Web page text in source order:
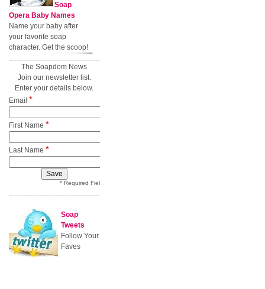
Soap
Opera Baby Names
Name your baby after
your favorite soap
character. Get the scoop!
The Soapdom News
Join our newsletter list.
Enter your details below.
Email *
First Name *
Last Name *
* Required Field
Soap
Tweets
Follow Your
Faves